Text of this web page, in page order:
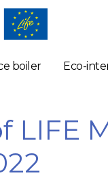
boiler Eco-
LIFE